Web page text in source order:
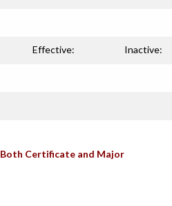
Effective: Inactive:
Both Certificate and Major